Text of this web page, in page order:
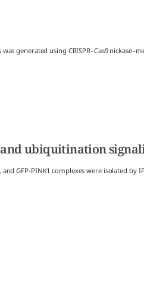
generated using CRISPR–Cas9
ubiquitination
GFP-PINK1 complexes were isolated by